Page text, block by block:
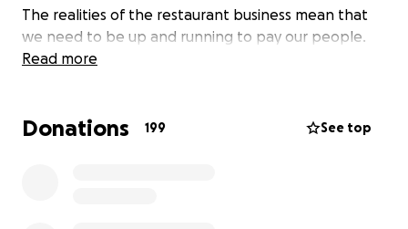
The realities of the restaurant business mean that
we need to be up and running to pay our people.
With this mandatory shutdown, we can't
If you've dined with us, you know that the people
Read more
Donations 199 See top